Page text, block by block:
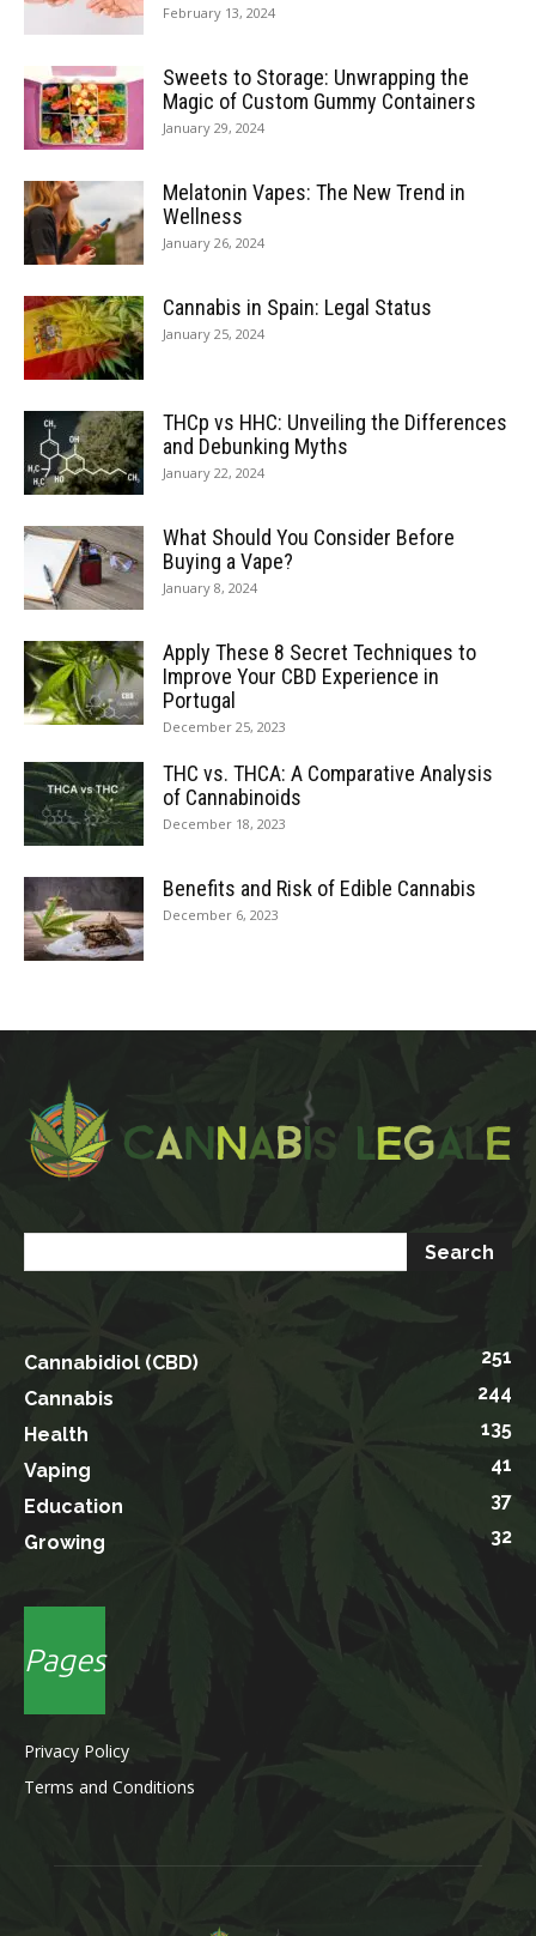
February 13, 2024
Sweets to Storage: Unwrapping the
Magic of Custom Gummy Containers
January 29, 2024
Melatonin Vapes: The New Trend in
Wellness
January 26, 2024
Cannabis in Spain: Legal Status
January 25, 2024
THCp vs HHC: Unveiling the Differences
and Debunking Myths
January 22, 2024
What Should You Consider Before
Buying a Vape?
January 8, 2024
Apply These 8 Secret Techniques to
Improve Your CBD Experience in
Portugal
December 25, 2023
THC vs. THCA: A Comparative Analysis
of Cannabinoids
December 18, 2023
Benefits and Risk of Edible Cannabis
December 6, 2023
Cannabidiol (CBD)
251
Cannabis
244
Health
135
Vaping
41
Education
37
Growing
32
Pages
Privacy Policy
Terms and Conditions